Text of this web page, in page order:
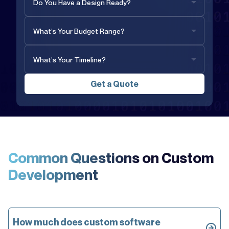
Common Questions on Custom
Development
How much does custom software